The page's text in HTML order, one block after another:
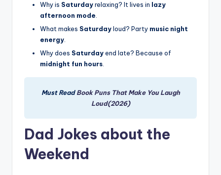
Why is Saturdayrelaxing? It lives in lazy
afternoon mode
What makes Saturdayloud? Party music night
energy.
Why does Saturdayend late? Because of
midnight fun hours.
Must ReadBook Puns That Make You Laugh
Loud(2026)
Dad Jokes about the
Weekend